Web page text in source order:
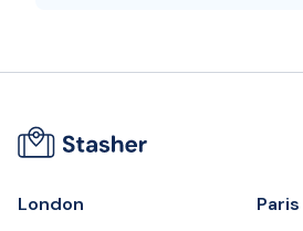
London
Paris